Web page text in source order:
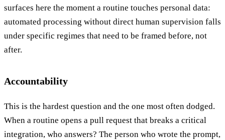
surfaces here the moment a routine touches personal data:
automated processing without direct human supervision falls
under specific regimes that need to be framed before, not
after.
Accountability
This is the hardest question and the one most often dodged.
When a routine opens a pull request that breaks a critical
integration, who answers? The person who wrote the prompt,